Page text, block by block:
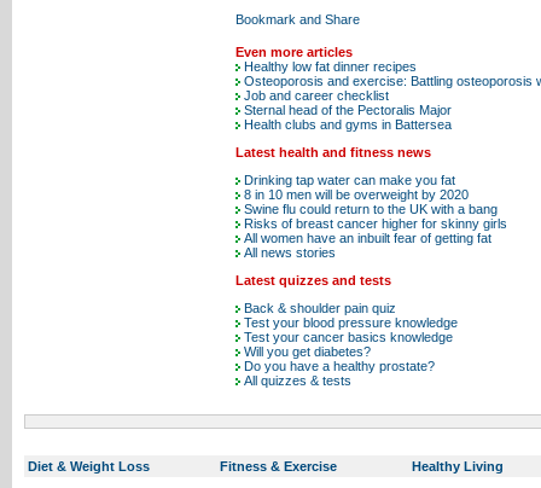
Even more articles
Healthy low fat dinner recipes
Osteoporosis and exercise: Battling osteoporosis
Job and career checklist
Sternal head of the Pectoralis Major
Health clubs and gyms in Battersea
Latest health and fitness news
Drinking tap water can make you fat
8 in 10 men will be overweight by 2020
Swine flu could return to the UK with a bang
Risks of breast cancer higher for skinny girls
All women have an inbuilt fear of getting fat
All news stories
Latest quizzes and tests
Back & shoulder pain quiz
Test your blood pressure knowledge
Test your cancer basics knowledge
Will you get diabetes?
Do you have a healthy prostate?
All quizzes & tests
Diet & Weight Loss Fitness & Exercise Healthy Living